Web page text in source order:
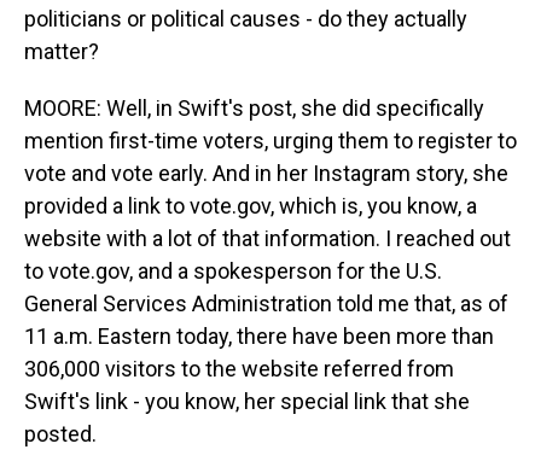
politicians or political causes - do they actually
matter?
MOORE: Well, in Swift's post, she did specifically
mention first-time voters, urging them to register to
vote and vote early. And in her Instagram story, she
provided a link to vote.gov, which is, you know, a
website with a lot of that information. I reached out
to vote.gov, and a spokesperson for the U.S.
General Services Administration told me that, as of
11 a.m. Eastern today, there have been more than
306,000 visitors to the website referred from
Swift's link - you know, her special link that she
posted.